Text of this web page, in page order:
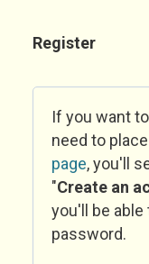
Register
If you want
need to
page, you'll
"Create an
you'll be
password.